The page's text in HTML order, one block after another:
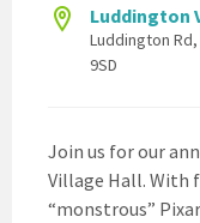
Luddington
Luddington
9SD
Join us for our
Village Hall. With
“monstrous”